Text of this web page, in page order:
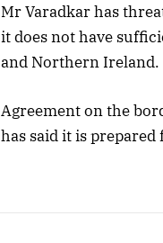
Mr Varadkar has
it does not have
and Northern Ireland.
Agreement on the
has said it is